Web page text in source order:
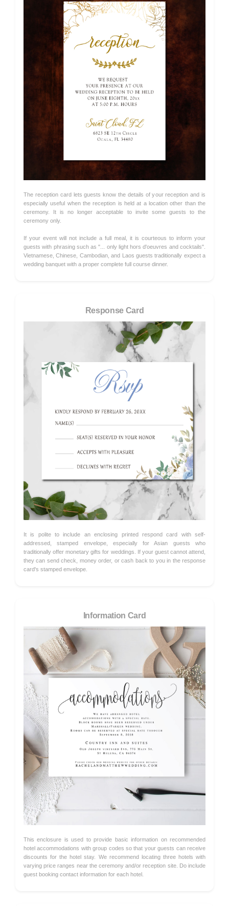
The reception card lets guests know the details of your reception and is
especially useful when the reception is held at a location other than the
ceremony. It is no longer acceptable to invite some guests to the
ceremony only.
If your event will not include a full meal, it is courteous to inform your
guests with phrasing such as "... only light hors d'oeuvres and cocktails".
Vietnamese, Chinese, Cambodian, and Laos guests traditionally expect a
wedding banquet with a proper complete full course dinner.
Response Card
It is polite to include an enclosing printed respond card with self-
addressed, stamped envelope, especially for Asian guests who
traditionally offer monetary gifts for weddings. If your guest cannot attend,
they can send check, money order, or cash back to you in the response
card's stamped envelope.
Information Card
This enclosure is used to provide basic information on recommended
hotel accommodations with group codes so that your guests can receive
discounts for the hotel stay. We recommend locating three hotels with
varying price ranges near the ceremony and/or reception site. Do include
guest booking contact information for each hotel.